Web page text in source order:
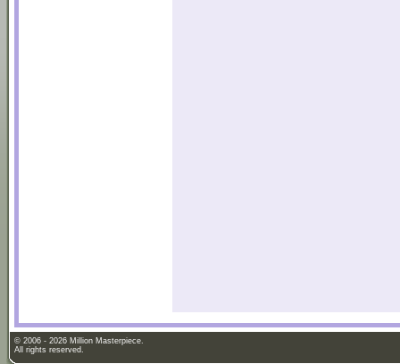
© 2006 - 2026 Million Masterpiece.
All rights reserved.